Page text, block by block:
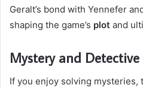
Geralt’s bond with Yennefer
shaping the game’s plot and
Mystery and
If you enjoy solving mysteries,